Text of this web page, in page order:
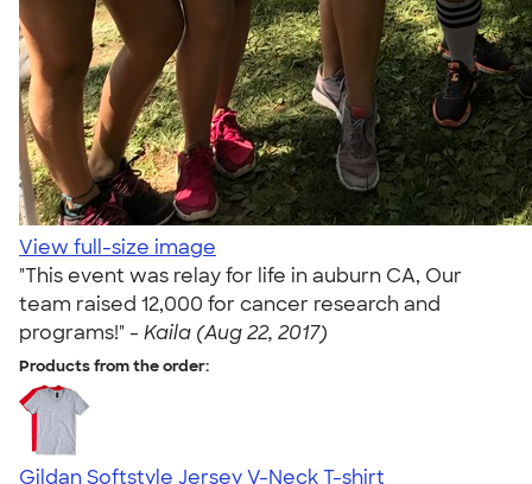
View full-size image
"This event was relay for life in auburn CA, Our
team raised 12,000 for cancer research and
programs!" - Kaila (Aug 22, 2017)
Products from the order:
Gildan Softstyle Jersey V-Neck T-shirt